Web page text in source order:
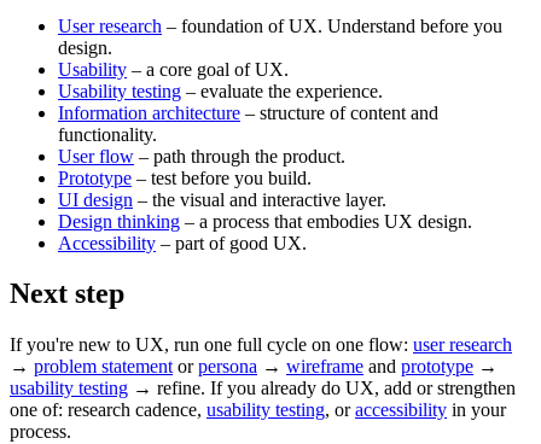
User research – foundation of UX. Understand before you
design.
Usability – a core goal of UX.
Usability testing – evaluate the experience.
Information architecture – structure of content and
functionality.
User flow – path through the product.
Prototype – test before you build.
UI design – the visual and interactive layer.
Design thinking – a process that embodies UX design.
Accessibility – part of good UX.
Next step
If you're new to UX, run one full cycle on one flow: user research
→ problem statement orpersona → wireframe and prototype →
usability testing → refine. If you already do UX, add or strengthen
one of: research cadence, usability testing, oraccessibility in your
process.